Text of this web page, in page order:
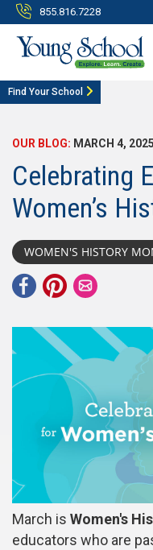
855.816.7228
Find Your School
OUR BLOG: MARCH 4, 2025
Celebrating
Women’s
WOMEN'S HISTORY
March is Women's
educators who are